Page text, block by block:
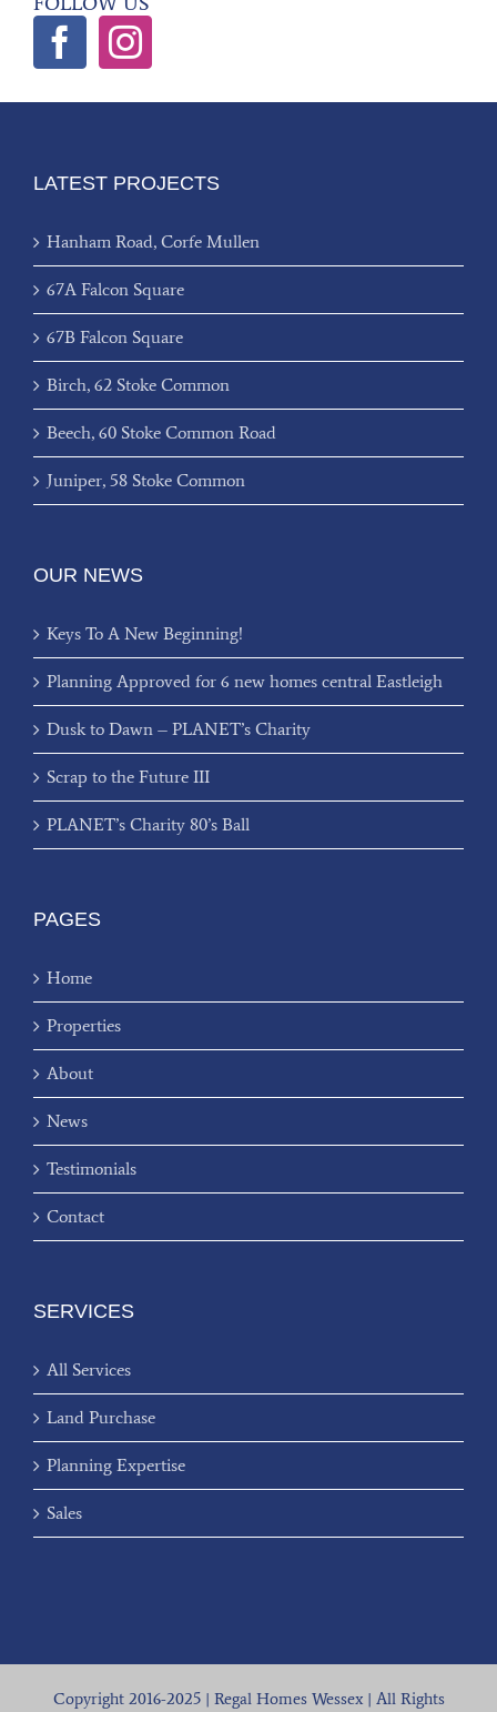
LATEST PROJECTS
Hanham Road, Corfe Mullen
67A Falcon Square
67B Falcon Square
Birch, 62 Stoke Common
Beech, 60 Stoke Common Road
Juniper, 58 Stoke Common
OUR NEWS
Keys To A New Beginning!
Planning Approved for 6 new homes central Eastleigh
Dusk to Dawn – PLANET’s Charity
Scrap to the Future III
PLANET’s Charity 80’s Ball
PAGES
Home
Properties
About
News
Testimonials
Contact
SERVICES
All Services
Land Purchase
Planning Expertise
Sales
Copyright 2016-2025 | Regal Homes Wessex | All Rights